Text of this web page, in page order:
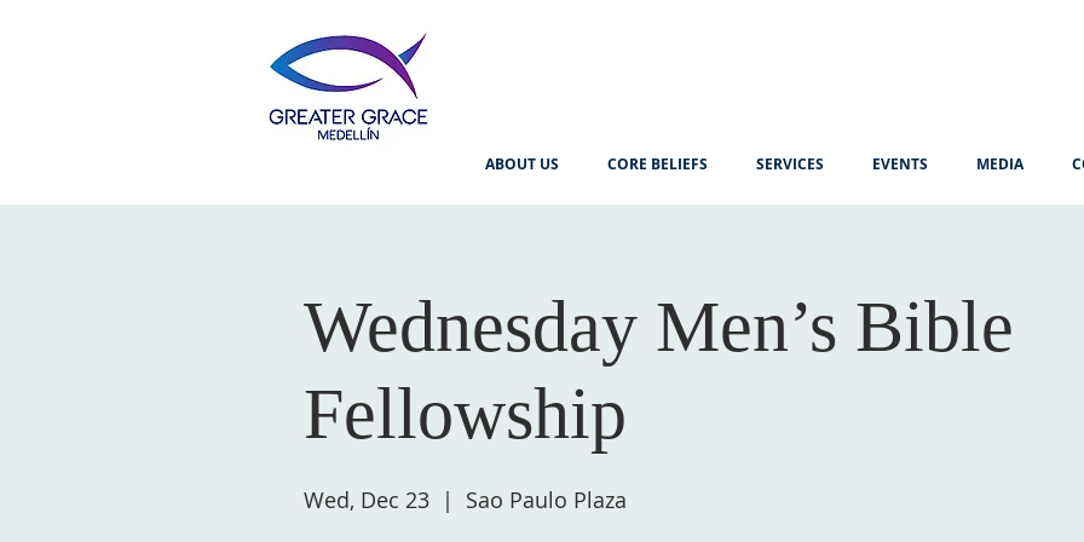
ABOUT US CORE BELIEFS SERVICES EVENTS MEDIA
Wednesday Men’s Bible
Fellowship
Wed, Dec 23
  |
Sao Paulo Plaza